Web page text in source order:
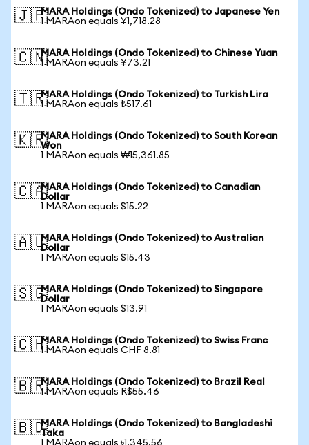
🇯🇵MARA Holdings (Ondo Tokenized) to Japanese Yen
1 MARAon equals ¥1,718.28
🇨🇳MARA Holdings (Ondo Tokenized) to Chinese Yuan
1 MARAon equals ¥73.21
🇹🇷MARA Holdings (Ondo Tokenized) to Turkish Lira
1 MARAon equals ₺517.61
🇰🇷MARA Holdings (Ondo Tokenized) to South Korean
Won
1 MARAon equals ₩15,361.85
🇨🇦MARA Holdings (Ondo Tokenized) to Canadian
Dollar
1 MARAon equals $15.22
🇦🇺MARA Holdings (Ondo Tokenized) to Australian
Dollar
1 MARAon equals $15.43
🇸🇬MARA Holdings (Ondo Tokenized) to Singapore
Dollar
1 MARAon equals $13.91
🇨🇭MARA Holdings (Ondo Tokenized) to Swiss Franc
1 MARAon equals CHF 8.81
🇧🇷MARA Holdings (Ondo Tokenized) to Brazil Real
1 MARAon equals R$55.46
🇧🇩MARA Holdings (Ondo Tokenized) to Bangladeshi
Taka
1 MARAon equals ৳1,345.56